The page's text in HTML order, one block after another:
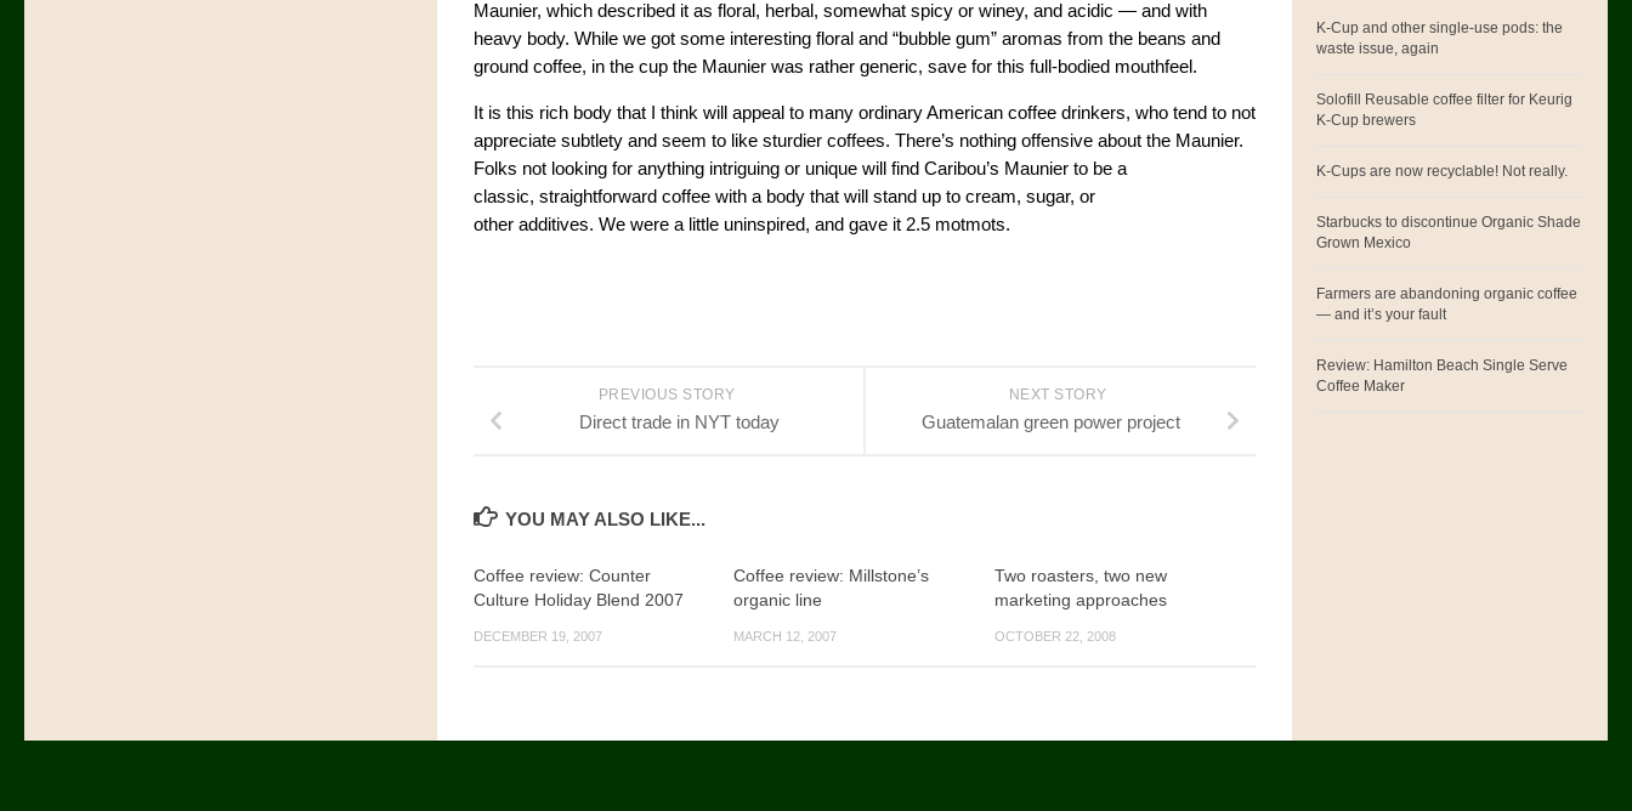
Maunier, which described it as floral, herbal, somewhat spicy or winey, and acidic — and with
heavy body. While we got some interesting floral and “bubble gum” aromas from the beans and
ground coffee, in the cup the Maunier was rather generic, save for this full-bodied mouthfeel.
It is this rich body that I think will appeal to many ordinary American coffee drinkers, who tend to not
appreciate subtlety and seem to like sturdier coffees. There’s nothing offensive about the Maunier.
Folks not looking for anything intriguing or unique will find Caribou’s Maunier to be a
classic, straightforward coffee with a body that will stand up to cream, sugar, or
other additives. We were a little uninspired, and gave it 2.5 motmots.
NEXT STORY
Guatemalan green power project
PREVIOUS STORY
Direct trade in NYT today
YOU MAY ALSO LIKE...
Coffee review: Counter
Culture Holiday Blend 2007
DECEMBER 19, 2007
Coffee review: Millstone’s
organic line
MARCH 12, 2007
Two roasters, two new
marketing approaches
OCTOBER 22, 2008
K-Cup and other single-use pods: the
waste issue, again
Solofill Reusable coffee filter for Keurig
K-Cup brewers
K-Cups are now recyclable! Not really.
Starbucks to discontinue Organic Shade
Grown Mexico
Farmers are abandoning organic coffee
— and it’s your fault
Review: Hamilton Beach Single Serve
Coffee Maker